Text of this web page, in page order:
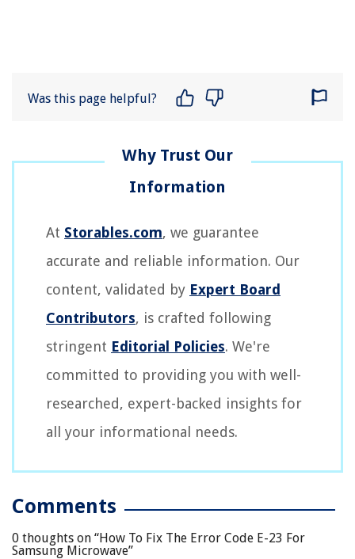
Was this page helpful?
At Storables.com, we guarantee
accurate and reliable information. Our
content, validated by Expert Board
Contributors, is crafted following
stringent Editorial Policies. We're
committed to providing you with well-
researched, expert-backed insights for
all your informational needs.
Comments
0 thoughts on “How To Fix The Error Code E-23 For
Samsung Microwave”